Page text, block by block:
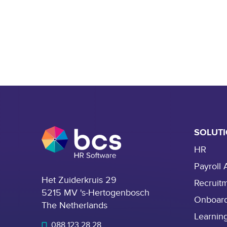
Het Zuiderkruis 29
5215 MV 's-Hertogenbosch
The Netherlands
HR
Payroll